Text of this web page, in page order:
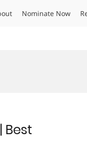
Nominate Now
Best